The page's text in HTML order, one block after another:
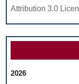
Attribution 3.0
2026